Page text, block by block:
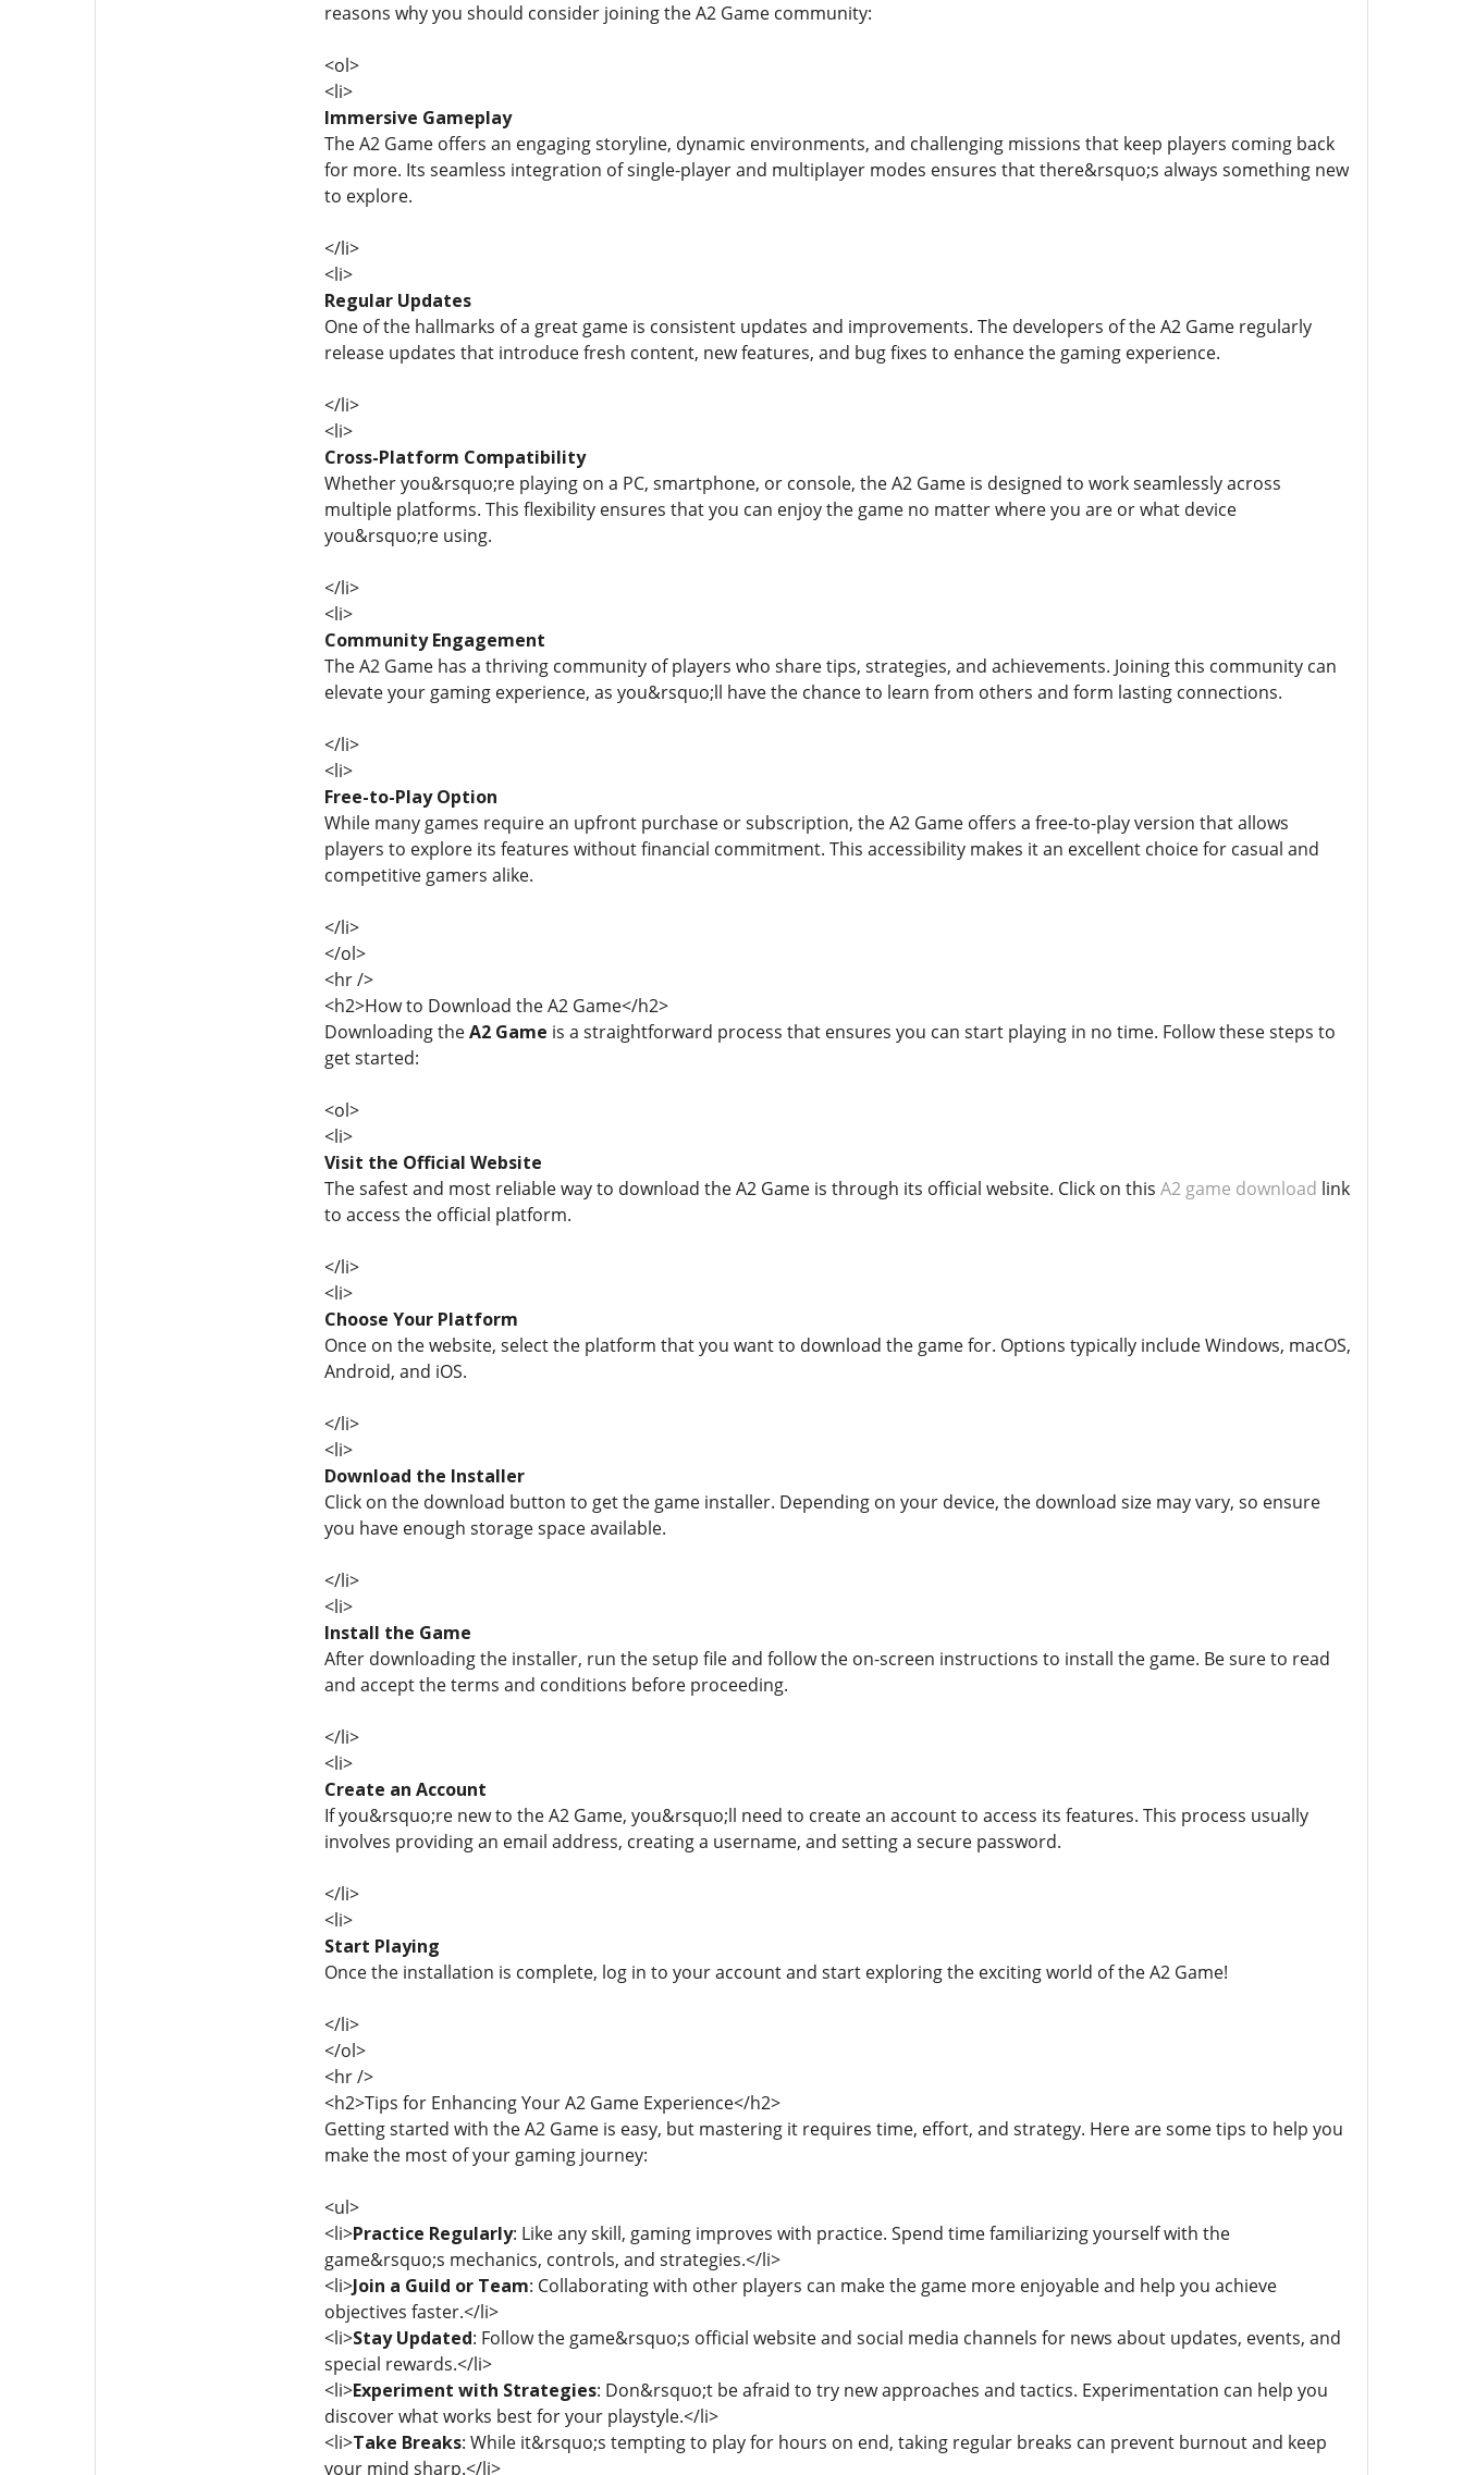
reasons why you should consider joining the A2 Game community:
<ol>
<li>
Immersive Gameplay
The A2 Game offers an engaging storyline, dynamic environments, and challenging missions that keep players coming back
for more. Its seamless integration of single-player and multiplayer modes ensures that there&rsquo;s always something new
to explore.
</li>
<li>
Regular Updates
One of the hallmarks of a great game is consistent updates and improvements. The developers of the A2 Game regularly
release updates that introduce fresh content, new features, and bug fixes to enhance the gaming experience.
</li>
<li>
Cross-Platform Compatibility
Whether you&rsquo;re playing on a PC, smartphone, or console, the A2 Game is designed to work seamlessly across
multiple platforms. This flexibility ensures that you can enjoy the game no matter where you are or what device
you&rsquo;re using.
</li>
<li>
Community Engagement
The A2 Game has a thriving community of players who share tips, strategies, and achievements. Joining this community can
elevate your gaming experience, as you&rsquo;ll have the chance to learn from others and form lasting connections.
</li>
<li>
Free-to-Play Option
While many games require an upfront purchase or subscription, the A2 Game offers a free-to-play version that allows
players to explore its features without financial commitment. This accessibility makes it an excellent choice for casual and
competitive gamers alike.
</li>
</ol>
<hr />
<h2>How to Download the A2 Game</h2>
Downloading theA2 Game is a straightforward process that ensures you can start playing in no time. Follow these steps to
get started:
<ol>
<li>
Visit the Official Website
The safest and most reliable way to download the A2 Game is through its official website. Click on this A2 game download link
to access the official platform.
</li>
<li>
Choose Your Platform
Once on the website, select the platform that you want to download the game for. Options typically include Windows, macOS,
Android, and iOS.
</li>
<li>
Download the Installer
Click on the download button to get the game installer. Depending on your device, the download size may vary, so ensure
you have enough storage space available.
</li>
<li>
Install the Game
After downloading the installer, run the setup file and follow the on-screen instructions to install the game. Be sure to read
and accept the terms and conditions before proceeding.
</li>
<li>
Create an Account
If you&rsquo;re new to the A2 Game, you&rsquo;ll need to create an account to access its features. This process usually
involves providing an email address, creating a username, and setting a secure password.
</li>
<li>
Start Playing
Once the installation is complete, log in to your account and start exploring the exciting world of the A2 Game!
</li>
</ol>
<hr />
<h2>Tips for Enhancing Your A2 Game Experience</h2>
Getting started with the A2 Game is easy, but mastering it requires time, effort, and strategy. Here are some tips to help you
make the most of your gaming journey:
<ul>
<li>Practice Regularly: Like any skill, gaming improves with practice. Spend time familiarizing yourself with the
game&rsquo;s mechanics, controls, and strategies.</li>
<li>Join a Guild or Team: Collaborating with other players can make the game more enjoyable and help you achieve
objectives faster.</li>
<li>Stay Updated: Follow the game&rsquo;s official website and social media channels for news about updates, events, and
special rewards.</li>
<li>Experiment with Strategies: Don&rsquo;t be afraid to try new approaches and tactics. Experimentation can help you
discover what works best for your playstyle.</li>
<li>Take Breaks: While it&rsquo;s tempting to play for hours on end, taking regular breaks can prevent burnout and keep
your mind sharp.</li>